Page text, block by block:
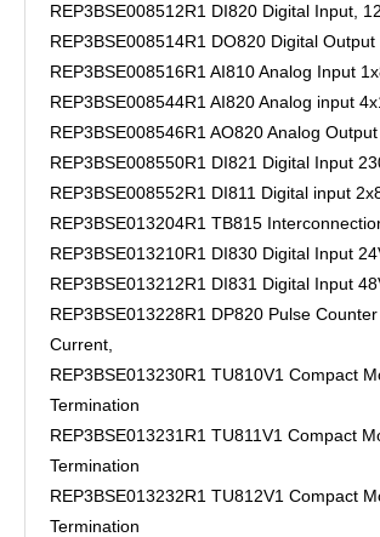
REP3BSE008512R1 DI820 Digital Input,
REP3BSE008514R1 DO820 Digital Output
REP3BSE008516R1 AI810 Analog Input
REP3BSE008544R1 AI820 Analog input
REP3BSE008546R1 AO820 Analog Output
REP3BSE008550R1 DI821 Digital Input
REP3BSE008552R1 DI811 Digital input
REP3BSE013204R1 TB815
REP3BSE013210R1 DI830 Digital Input
REP3BSE013212R1 DI831 Digital Input
REP3BSE013228R1 DP820 Pulse Counter
Current,
REP3BSE013230R1 TU810V1 Compact
Termination
REP3BSE013231R1 TU811V1 Compact
Termination
REP3BSE013232R1 TU812V1 Compact
Termination